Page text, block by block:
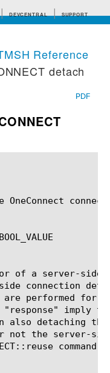
DEVCENTRAL SUPPORT
Reference
detach
PDF
OneConnect
of a server-side
connection
performed for
imply
also detaching
not the server-
command